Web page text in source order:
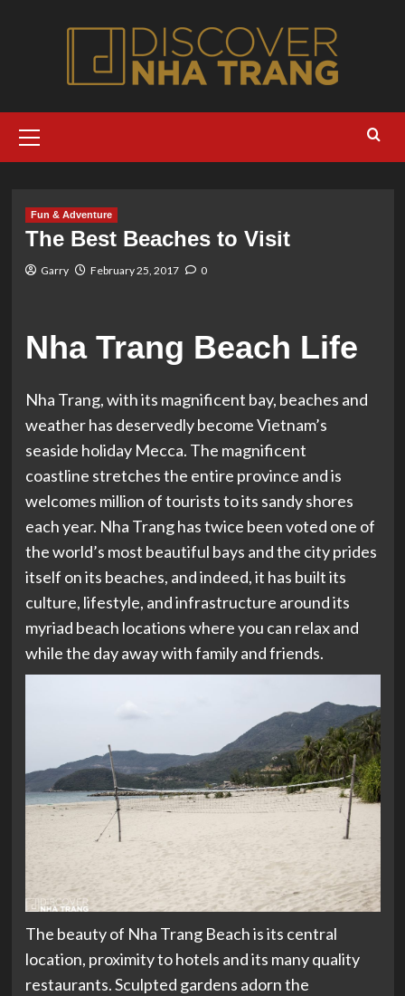
Menu
Fun & Adventure
The Best Beaches to Visit
Garry February 25, 2017 0
Nha Trang Beach Life
Nha Trang, with its magnificent bay, beaches and
weather has deservedly become Vietnam’s
seaside holiday Mecca. The magnificent
coastline stretches the entire province and is
welcomes million of tourists to its sandy shores
each year. Nha Trang has twice been voted one of
the world’s most beautiful bays and the city prides
itself onits beaches, and indeed, it has built its
culture, lifestyle, and infrastructure around its
myriad beach locations where you can relax and
while the day away with family and friends.
The beauty of Nha Trang Beach is its central
location, proximity to hotels and its many quality
restaurants. Sculpted gardens adorn the